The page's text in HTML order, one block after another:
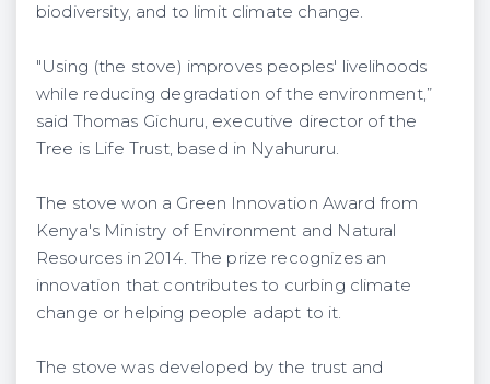
biodiversity, and to limit climate change.
"Using (the stove) improves peoples' livelihoods
while reducing degradation of the environment,”
said Thomas Gichuru, executive director of the
Tree is Life Trust, based in Nyahururu.
The stove won a Green Innovation Award from
Kenya's Ministry of Environment and Natural
Resources in 2014. The prize recognizes an
innovation that contributes to curbing climate
change or helping people adapt to it.
The stove was developed by the trust and